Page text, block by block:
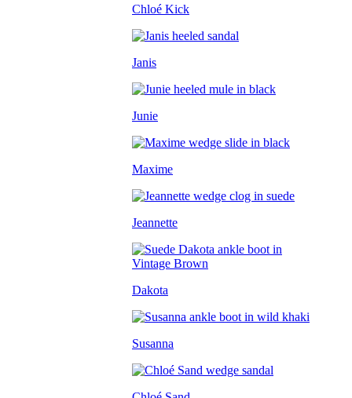
Chloé Kick
Janis
Junie
Maxime
Jeannette
Dakota
Susanna